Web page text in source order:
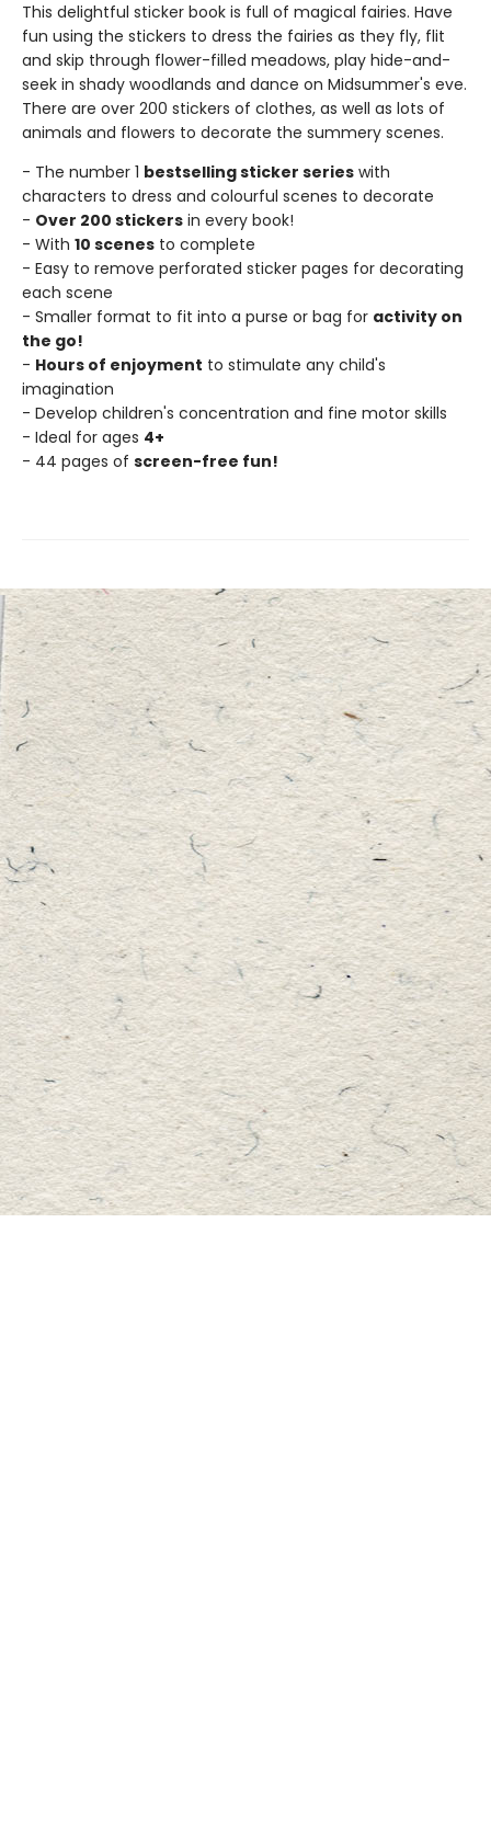
This delightful sticker book is full of magical fairies. Have
fun using the stickers to dress the fairies as they fly, flit
and skip through flower-filled meadows, play hide-and-
seek in shady woodlands and dance on Midsummer's eve.
There are over 200 stickers of clothes, as well as lots of
animals and flowers to decorate the summery scenes.
- The number 1 bestselling sticker series with
characters to dress and colourful scenes to decorate
- Over 200 stickers in every book!
- With 10 scenes to complete
- Easy to remove perforated sticker pages for decorating
each scene
- Smaller format to fit into a purse or bag for activity on
the go!
- Hours of enjoyment to stimulate any child's
imagination
- Develop children's concentration and fine motor skills
- Ideal for ages 4+
- 44 pages of screen-free fun!